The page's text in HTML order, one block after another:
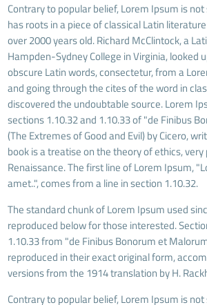
Contrary to popular belief, Lorem Ipsum is
has roots in a piece of classical Latin
over 2000 years old. Richard McClintock, a
Hampden-Sydney College in Virginia, looked
obscure Latin words, consectetur, from a
and going through the cites of the word in
discovered the undoubtable source. Lorem
sections 1.10.32 and 1.10.33 of "de Finibus
(The Extremes of Good and Evil) by Cicero,
book is a treatise on the theory of ethics,
Renaissance. The first line of Lorem Ipsum,
amet..", comes from a line in section 1.10.32.
The standard chunk of Lorem Ipsum used
reproduced below for those interested.
1.10.33 from "de Finibus Bonorum et
reproduced in their exact original form,
versions from the 1914 translation by H.
Contrary to popular belief, Lorem Ipsum is